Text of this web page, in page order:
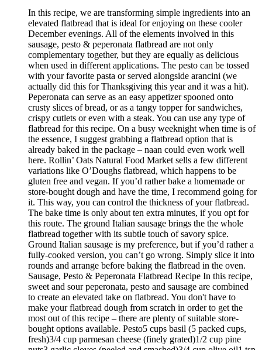
In this recipe, we are transforming simple ingredients into an
elevated flatbread that is ideal for enjoying on these cooler
December evenings. All of the elements involved in this
sausage, pesto & peperonata flatbread are not only
complementary together, but they are equally as delicious
when used in different applications. The pesto can be tossed
with your favorite pasta or served alongside arancini (we
actually did this for Thanksgiving this year and it was a hit).
Peperonata can serve as an easy appetizer spooned onto
crusty slices of bread, or as a tangy topper for sandwiches,
crispy cutlets or even with a steak. You can use any type of
flatbread for this recipe. On a busy weeknight when time is of
the essence, I suggest grabbing a flatbread option that is
already baked in the package – naan could even work well
here. Rollin’ Oats Natural Food Market sells a few different
variations like O’Doughs flatbread, which happens to be
gluten free and vegan. If you’d rather bake a homemade or
store-bought dough and have the time, I recommend going for
it. This way, you can control the thickness of your flatbread.
The bake time is only about ten extra minutes, if you opt for
this route. The ground Italian sausage brings the the whole
flatbread together with its subtle touch of savory spice.
Ground Italian sausage is my preference, but if you’d rather a
fully-cooked version, you can’t go wrong. Simply slice it into
rounds and arrange before baking the flatbread in the oven.
Sausage, Pesto & Peperonata Flatbread Recipe In this recipe,
sweet and sour peperonata, pesto and sausage are combined
to create an elevated take on flatbread. You don't have to
make your flatbread dough from scratch in order to get the
most out of this recipe – there are plenty of suitable store-
bought options available. Pesto5 cups basil (5 packed cups,
fresh)3/4 cup parmesan cheese (finely grated)1/2 cup pine